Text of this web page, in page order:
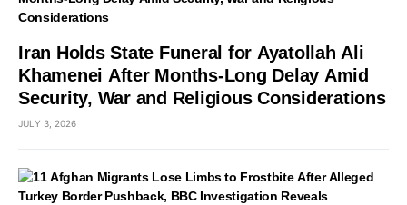
Iran Holds State Funeral for Ayatollah Ali
Khamenei After Months-Long Delay Amid
Security, War and Religious Considerations
JULY 3, 2026